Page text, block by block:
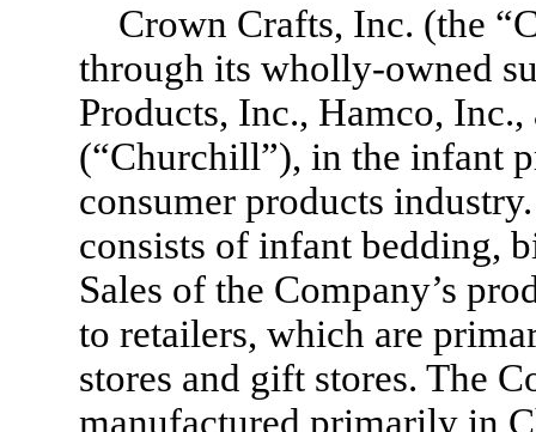
Crown Crafts, Inc. (the
through its wholly-owned
Products, Inc., Hamco,
(“Churchill”), in the infant
consumer products
consists of infant bedding,
Sales of the Company’s
to retailers, which are
stores and gift stores. The
manufactured primarily in